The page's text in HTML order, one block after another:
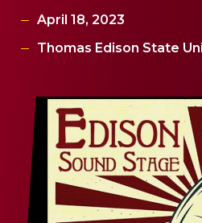
April 18, 2023
Thomas Edison State